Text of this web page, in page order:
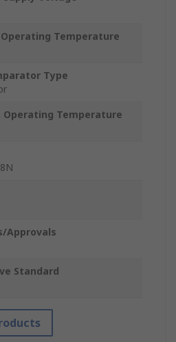
Temperature
Type
Operating Temperature
Approvals
Standard